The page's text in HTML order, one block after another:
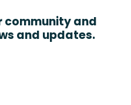
community and
and updates.